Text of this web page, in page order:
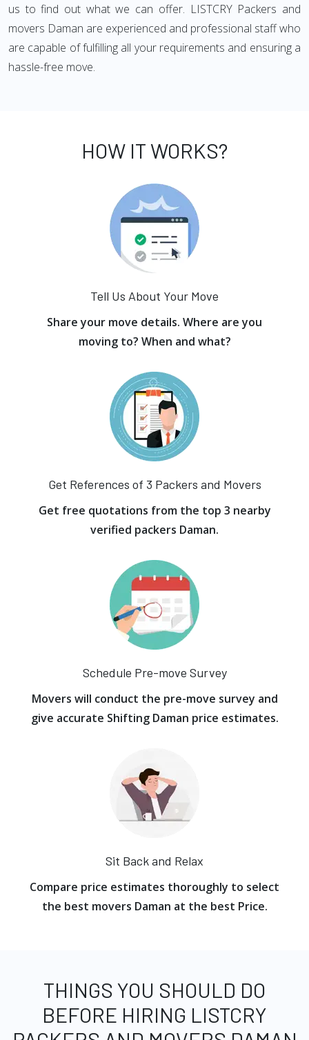
us to find out what we can offer. LISTCRY Packers and
movers Daman are experienced and professional staff who
are capable of fulfilling all your requirements and ensuring a
hassle-free move.
HOW IT WORKS?
Tell Us About Your Move
Share your move details. Where are you
moving to? When and what?
Get References of 3 Packers and Movers
Get free quotations from the top 3 nearby
verified packers Daman.
Schedule Pre-move Survey
Movers will conduct the pre-move survey and
give accurate Shifting Daman price estimates.
Sit Back and Relax
Compare price estimates thoroughly to select
the best movers Daman at the best Price.
THINGS YOU SHOULD DO
BEFORE HIRING LISTCRY